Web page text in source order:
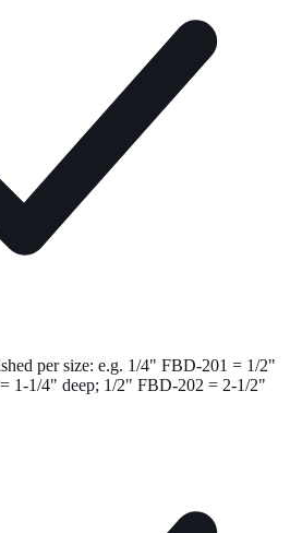
per size: e.g. 1/4" FBD-201 = 1/2"
1-1/4" deep; 1/2" FBD-202 = 2-1/2"